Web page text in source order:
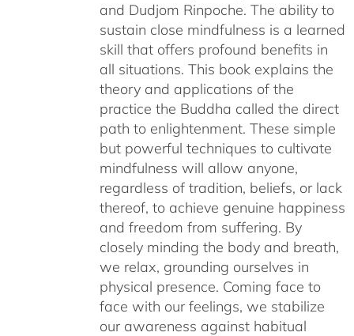
and Dudjom Rinpoche. The ability to
sustain close mindfulness is a learned
skill that offers profound benefits in
all situations. This book explains the
theory and applications of the
practice the Buddha called the direct
path to enlightenment. These simple
but powerful techniques to cultivate
mindfulness will allow anyone,
regardless of tradition, beliefs, or lack
thereof, to achieve genuine happiness
and freedom from suffering. By
closely minding the body and breath,
we relax, grounding ourselves in
physical presence. Coming face to
face with our feelings, we stabilize
our awareness against habitual